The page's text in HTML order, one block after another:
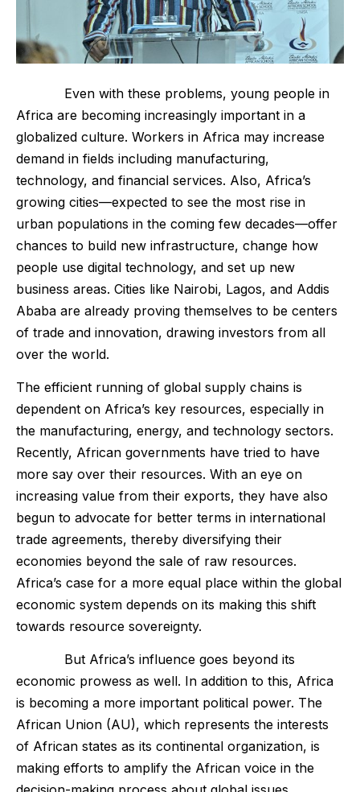
Even with these problems, young people in
Africa are becoming increasingly important in a
globalized culture. Workers in Africa may increase
demand in fields including manufacturing,
technology, and financial services. Also, Africa’s
growing cities—expected to see the most rise in
urban populations in the coming few decades—offer
chances to build new infrastructure, change how
people use digital technology, and set up new
business areas. Cities like Nairobi, Lagos, and Addis
Ababa are already proving themselves to be centers
of trade and innovation, drawing investors from all
over the world.
The efficient running of global supply chains is
dependent on Africa’s key resources, especially in
the manufacturing, energy, and technology sectors.
Recently, African governments have tried to have
more say over their resources. With an eye on
increasing value from their exports, they have also
begun to advocate for better terms in international
trade agreements, thereby diversifying their
economies beyond the sale of raw resources.
Africa’s case for a more equal place within the global
economic system depends on its making this shift
towards resource sovereignty.
But Africa’s influence goes beyond its
economic prowess as well. In addition to this, Africa
is becoming a more important political power. The
African Union (AU), which represents the interests
of African states as its continental organization, is
making efforts to amplify the African voice in the